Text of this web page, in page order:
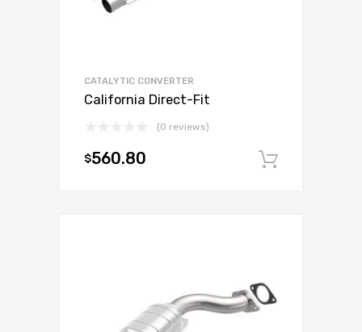
CATALYTIC CONVERTER
California Direct-Fit
(0 reviews)
$560.80